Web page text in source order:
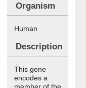
Organism
Human
Description
This gene
encodes a